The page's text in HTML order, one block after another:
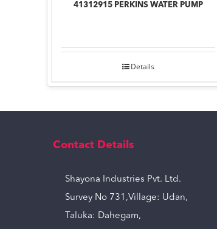
41312915 PERKINS WATER PUMP
Details
Contact Details
Shayona Industries Pvt. Ltd.
Survey No 731,Village: Udan,
Taluka: Dahegam,